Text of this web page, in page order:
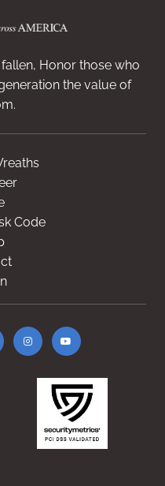
Honor those who
the value of
Code